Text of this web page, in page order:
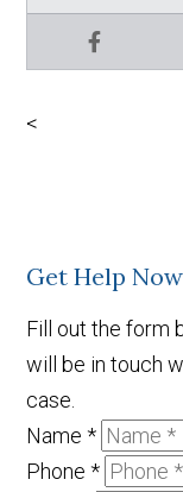
Facebook
<
Get Help Now
Fill out the form
will be in touch
case.
Name*
Phone*